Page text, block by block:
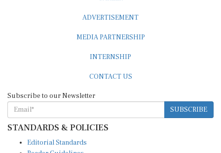
SUBSCRIBE
STANDARDS & POLICIES
Reader Guidelines